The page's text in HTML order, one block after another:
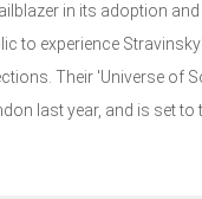
in its adoption
to experience
Their 'Universe of
last year, and is set